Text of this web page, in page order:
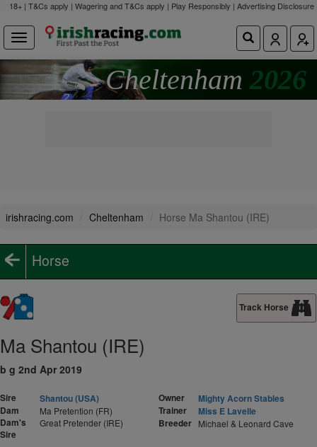
18+ | T&Cs apply | Wagering and T&Cs apply | Play Responsibly | Advertising Disclosure
Cheltenham 2026
irishracing.com Cheltenham Horse Ma Shantou (IRE)
Horse
Track Horse
Ma Shantou (IRE)
b g 2nd Apr 2019
Sire
Shantou (USA)
Dam
Ma Pretention (FR)
Dam's
Sire
Great Pretender (IRE)
Owner
Mighty Acorn Stables
Trainer
Miss E Lavelle
Breeder Michael & Leonard Cave